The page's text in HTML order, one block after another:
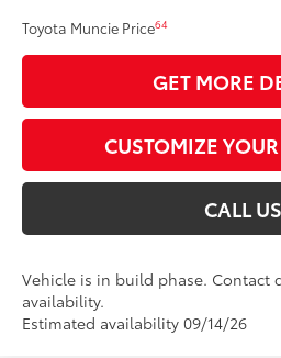
Toyota Muncie Price64
GET MORE
CUSTOMIZE
CALL
Vehicle is in build phase. Contact
availability.
Estimated availability 09/14/26